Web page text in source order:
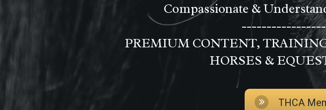
Compassionate &
PREMIUM CONTENT,
HORSES &
THCA